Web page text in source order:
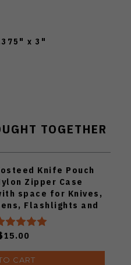
x 3"
TOGETHER
Knife Pouch
Zipper Case
space for Knives,
Flashlights and
CART